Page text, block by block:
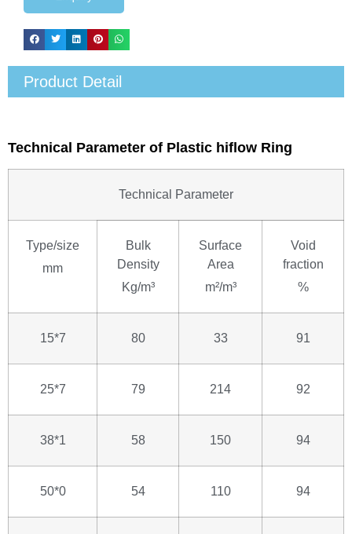
Product Detail
Technical Parameter of Plastic hiflow Ring
Technical Parameter
Type/size
mm
Bulk
Density
Kg/m³
Surface
Area
m²/m³
Void
fraction
%
15*7 80 33 91
25*7 79 214 92
38*1 58 150 94
50*0 54 110 94